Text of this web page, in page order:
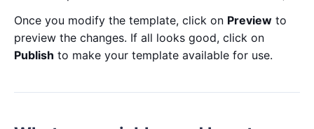
Once you modify the template, click on Preview to
preview the changes. If all looks good, click on
Publish to make your template available for use.